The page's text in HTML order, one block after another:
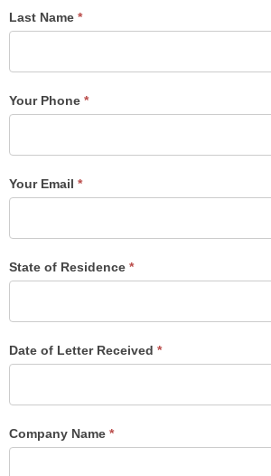
Last Name *
Your Phone *
Your Email *
State of Residence *
Date of Letter Received *
Company Name *